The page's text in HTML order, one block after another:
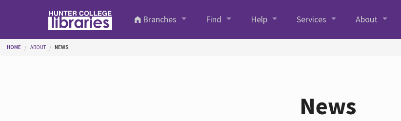
Branches
Find Help Services About
You are here
HOME ABOUT NEWS
News